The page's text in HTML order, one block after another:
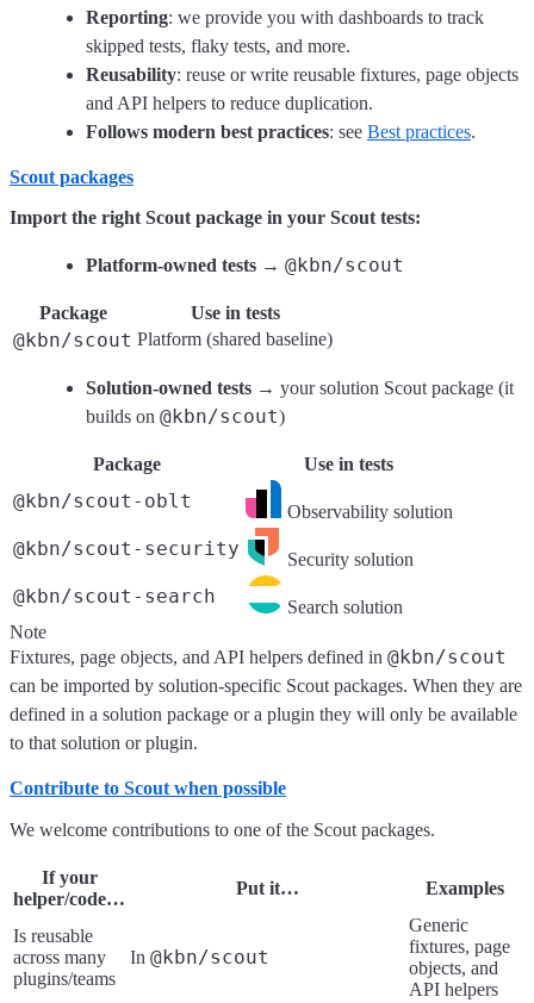
Reporting: we provide you with dashboards to track
skipped tests, flaky tests, and more.
Reusability: reuse or write reusable fixtures, page objects
and API helpers to reduce duplication.
Follows modern best practices: see Best practices.
Scout packages
Import the right Scout package in your Scout tests:
Platform-owned tests → @kbn/scout
Package Use in tests
@kbn/scout Platform (shared baseline)
Solution-owned tests → your solution Scout package (it
builds on @kbn/scout)
Package Use in tests
@kbn/scout-oblt Observability solution
@kbn/scout-security Security solution
@kbn/scout-search
Search solution
Note
Fixtures, page objects, and API helpers defined in @kbn/scout
can be imported by solution-specific Scout packages. When they are
defined in a solution package or a plugin they will only be available
to that solution or plugin.
Contribute to Scout when possible
We welcome contributions to one of the Scout packages.
If your
helper/code…
Put it… Examples
Is reusable
across many
plugins/teams
In @kbn/scout
Generic
fixtures, page
objects, and
API helpers